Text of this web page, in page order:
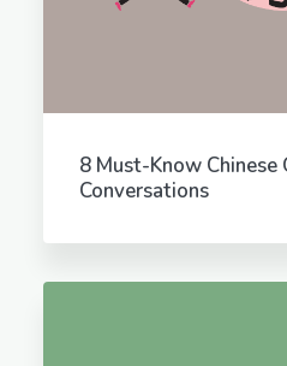
8 Must-Know Chinese
Conversations